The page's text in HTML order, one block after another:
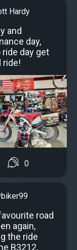
Hardy
and
day,
ride day get
ride!
0
road
again,
the ride
B3212,